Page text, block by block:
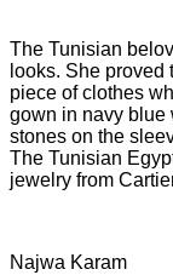
The Tunisian
looks. She
piece of clothes
gown in navy blue
stones on the
The Tunisian
jewelry from
Najwa Karam